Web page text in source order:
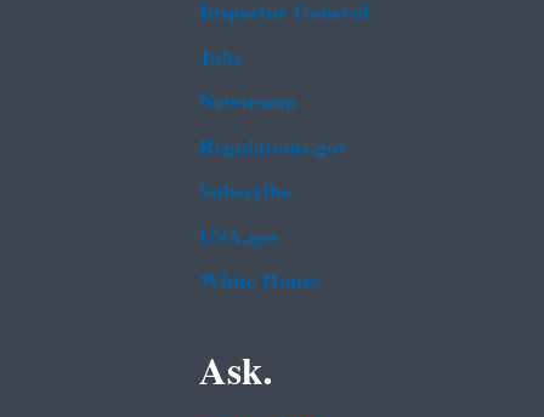
Inspector General
Jobs
Newsroom
Regulations.gov
Subscribe
USA.gov
White House
Ask.